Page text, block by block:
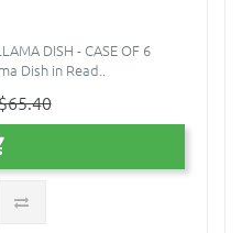
DISH - CASE OF 6
Dish in Read..